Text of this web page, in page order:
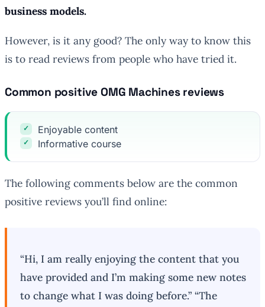
business models.
However, is it any good? The only way to know this
is to read reviews from people who have tried it.
Common positive OMG Machines reviews
Enjoyable content
Informative course
The following comments below are the common
positive reviews you’ll find online:
“Hi, I am really enjoying the content that you
have provided and I’m making some new notes
to change what I was doing before.” “The